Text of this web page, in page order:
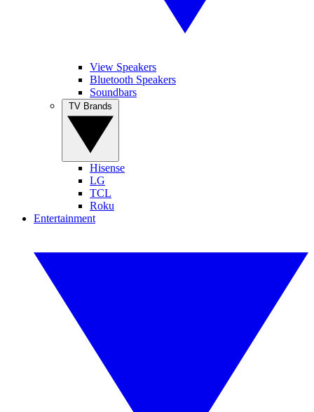
View Speakers
Bluetooth Speakers
Soundbars
Hisense
LG
TCL
Roku
Entertainment